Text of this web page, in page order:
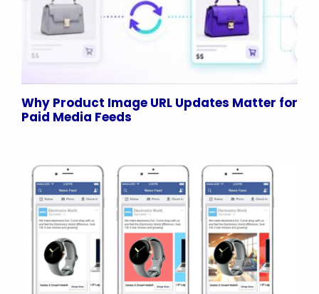
Why Product Image URL Updates Matter for
Paid Media Feeds